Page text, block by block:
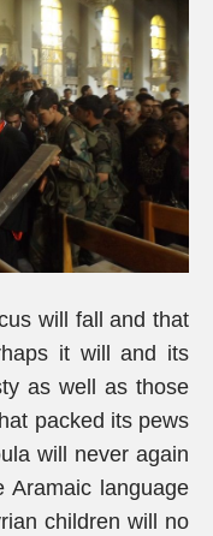
will fall and that
it will and its
as well as those
packed its pews
will never again
Aramaic language
children will no